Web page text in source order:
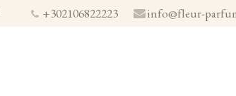
+302106822223 info@fleur-